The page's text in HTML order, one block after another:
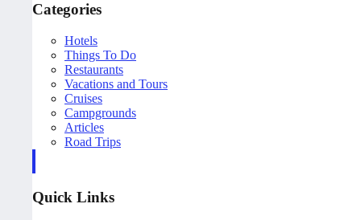
Categories
Hotels
Things To Do
Restaurants
Vacations and Tours
Cruises
Campgrounds
Articles
Road Trips
Quick Links